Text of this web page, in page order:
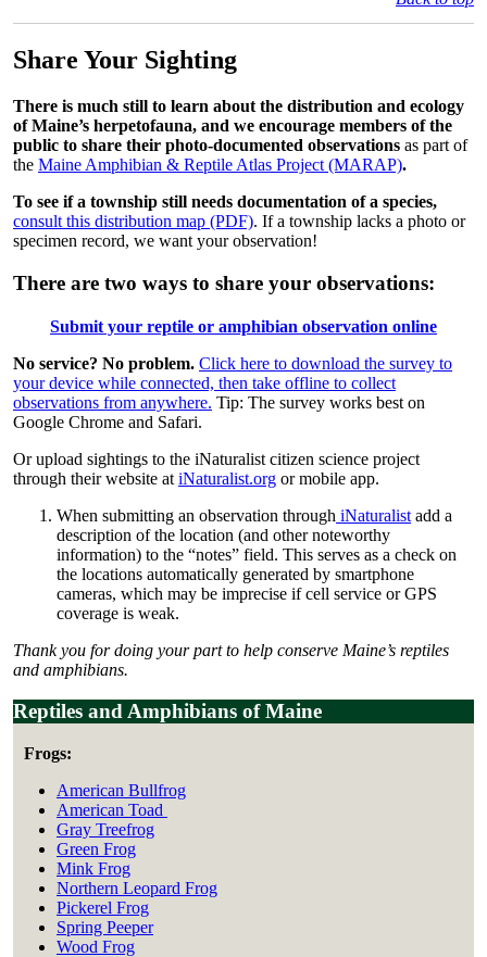
Share Your Sighting
There is much still to learn about the distribution and ecology
of Maine’s herpetofauna, and we encourage members of the
public to share their photo-documented observations as part of
the Maine Amphibian & Reptile Atlas Project (MARAP).
To see if a township still needs documentation of a species,
consult this distribution map (PDF). If a township lacks a photo or
specimen record, we want your observation!
There are two ways to share your observations:
Submit your reptile or amphibian observation online
No service? No problem. Click here to download the survey to
your device while connected, then take offline to collect
observations from anywhere. Tip: The survey works best on
Google Chrome and Safari.
Or upload sightings to the iNaturalist citizen science project
through their website at iNaturalist.org or mobile app.
When submitting an observation through iNaturalist add a
description of the location (and other noteworthy
information) to the “notes” field. This serves as a check on
the locations automatically generated by smartphone
cameras, which may be imprecise if cell service or GPS
coverage is weak.
Thank you for doing your part to help conserve Maine’s reptiles
and amphibians.
Reptiles and Amphibians of Maine
Frogs:
American Bullfrog
American Toad
Gray Treefrog
Green Frog
Mink Frog
Northern Leopard Frog
Pickerel Frog
Spring Peeper
Wood Frog